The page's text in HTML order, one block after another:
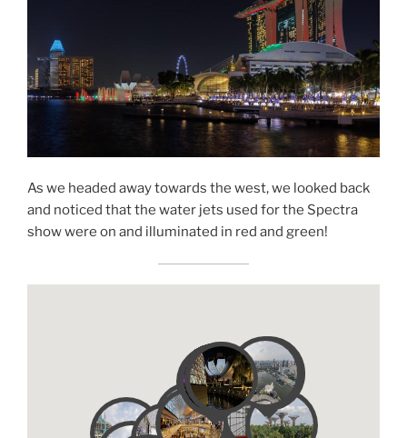
As we headed away towards the west, we looked back
and noticed that the water jets used for the Spectra
show were on and illuminated in red and green!